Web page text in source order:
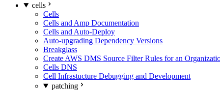
cells
Cells
Cells and Amp Documentation
Cells and Auto-Deploy
Auto-upgrading Dependency Versions
Breakglass
Create AWS DMS Source Filter Rules for an
Cells DNS
Cell Infrastucture Debugging and Development
patching